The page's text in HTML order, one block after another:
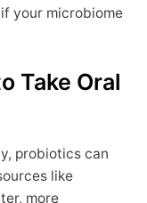
your microbiome
Take Oral
probiotics can
like
more